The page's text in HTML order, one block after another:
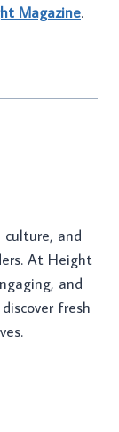
Magazine.
and
At Height
and
fresh